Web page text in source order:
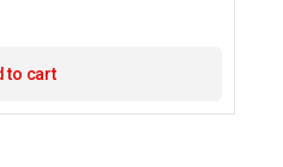
to cart